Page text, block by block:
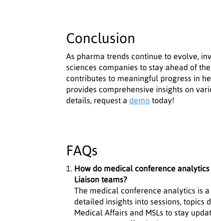
Conclusion
As pharma trends continue to evolve,
sciences companies to stay ahead of
contributes to meaningful progress in
provides comprehensive insights on
details, request a demo today!
FAQs
How do medical conference
Liaison teams?
The medical conference analytics is
detailed insights into sessions, topics
Medical Affairs and MSLs to stay